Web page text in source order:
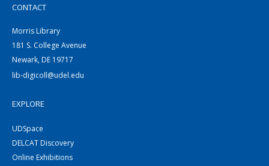
CONTACT
Morris Library
181 S. College Avenue
Newark, DE 19717
lib-digicoll@udel.edu
EXPLORE
UDSpace
DELCAT Discovery
Online Exhibitions